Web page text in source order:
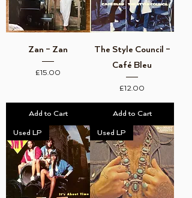
Zan ‎– Zan
Price
£15.00
Add to Cart
The Style Council ‎–
Café Bleu
Price
£12.00
Add to Cart
Used LP Used LP